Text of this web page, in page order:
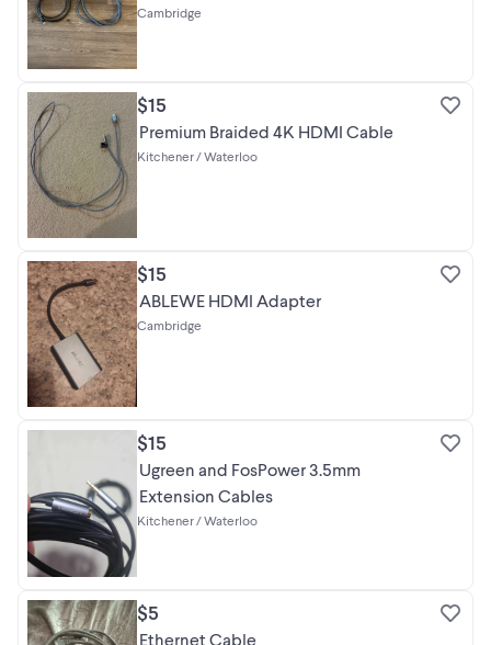
Cambridge
$15
Premium Braided 4K HDMI Cable
Kitchener / Waterloo
$15
ABLEWE HDMI Adapter
Cambridge
$15
Ugreen and FosPower 3.5mm
Extension Cables
Kitchener / Waterloo
$5
Ethernet Cable